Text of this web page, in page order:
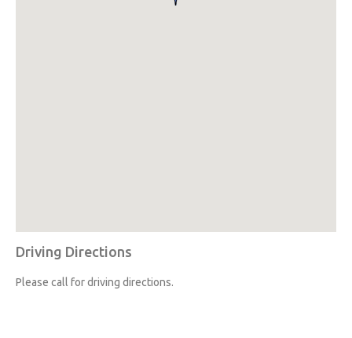
Driving Directions
Please call for driving directions.